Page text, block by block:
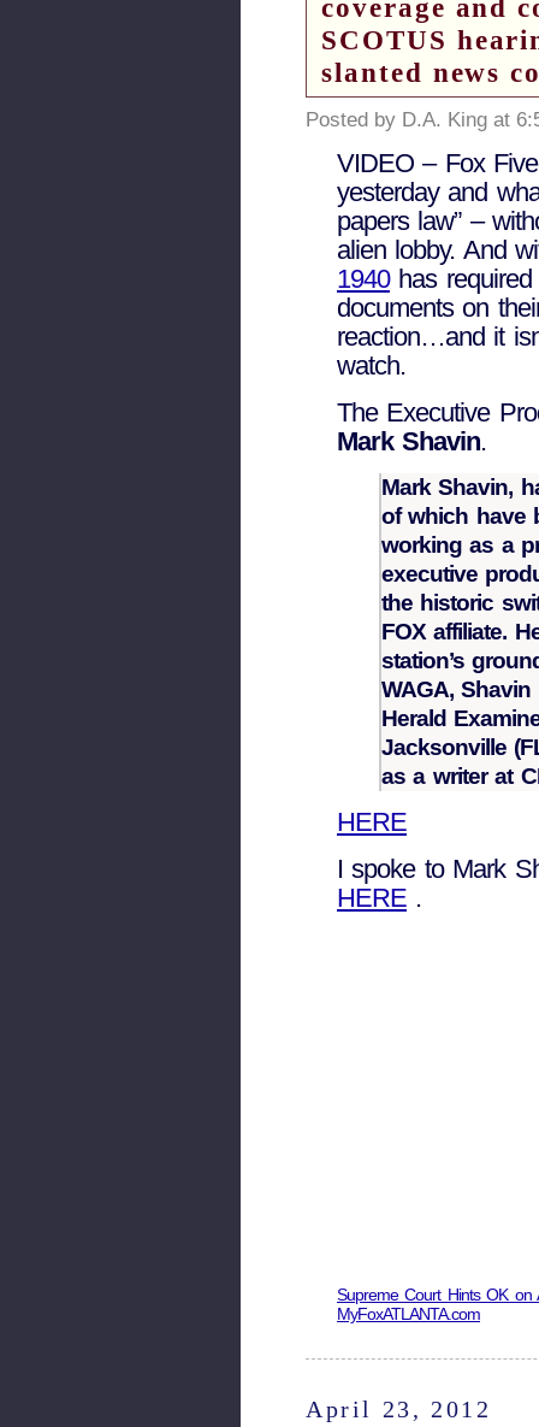
coverage and
SCOTUS
slanted news
Posted by D.A. King at
VIDEO – Fox
yesterday and
papers law” –
alien lobby. And
1940has required
documents on
reaction…and it
watch.
The Executive
Mark Shavin.
Mark Shavin,
of which have
working as a
executive
the historic
FOX affiliate.
station’s
WAGA,
Herald
Jacksonville
as a writer at
HERE
I spoke to Mark
HERE .
Supreme Court Hints OK on
MyFoxATLANTA.com
April 23, 2012